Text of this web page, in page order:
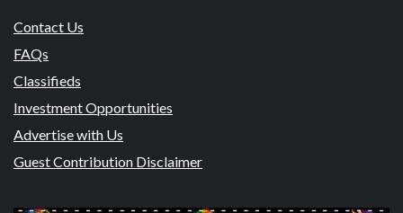
Contact Us
FAQs
Classifieds
Investment Opportunities
Advertise with Us
Guest Contribution Disclaimer